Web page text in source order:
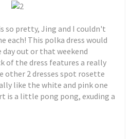
so pretty, Jing and I couldn't
each! This polka dress would
out or that weekend
of the dress features a really
other 2 dresses spot rosette
like the white and pink one
is a little pong pong, exuding a